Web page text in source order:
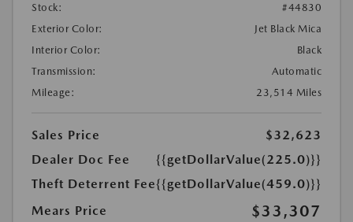
Stock:
#44830
Exterior Color:
Jet Black Mica
Interior Color:
Black
Transmission:
Automatic
Mileage:
23,514 Miles
Sales Price
$32,623
Dealer Doc Fee
{{getDollarValue(225.0)}}
Theft Deterrent Fee{{getDollarValue(459.0)}}
Mears Price
$33,307